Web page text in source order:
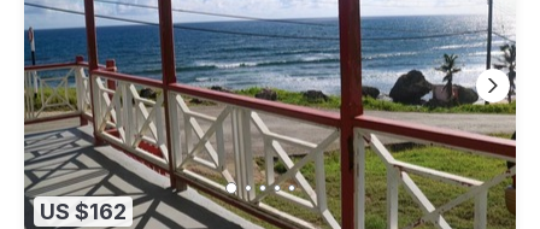
US $162